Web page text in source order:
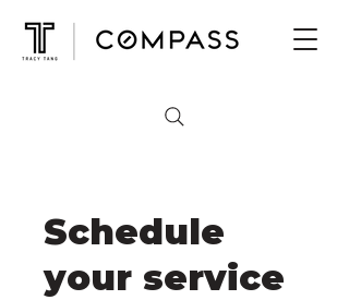
Schedule
your service